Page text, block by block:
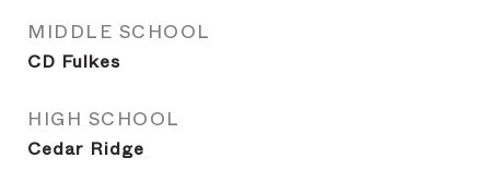
MIDDLE SCHOOL
CD Fulkes
HIGH SCHOOL
Cedar Ridge